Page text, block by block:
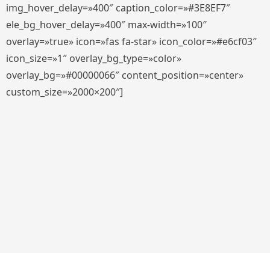
img_hover_delay=»400″ caption_color=»#3E8EF7″
ele_bg_hover_delay=»400″ max-width=»100″
overlay=»true» icon=»fas fa-star» icon_color=»#e6cf03″
icon_size=»1″ overlay_bg_type=»color»
overlay_bg=»#00000066″ content_position=»center»
custom_size=»2000×200″]